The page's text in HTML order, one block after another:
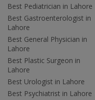
Best Pediatrician in Lahore
Best Gastroenterologist in
Lahore
Best General Physician in
Lahore
Best Plastic Surgeon in
Lahore
Best Urologist in Lahore
Best Psychiatrist in Lahore